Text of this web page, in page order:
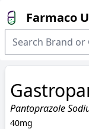
Farmaco
Pantoprazole
40mg